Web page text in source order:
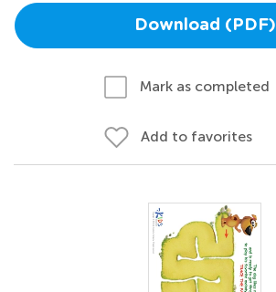
Download (PDF)
Mark as completed
Add to favorites